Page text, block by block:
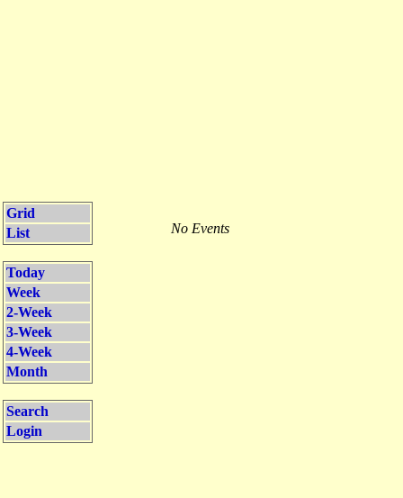
Grid
List
Today
Week
2-Week
3-Week
4-Week
Month
Search
Login
No Events